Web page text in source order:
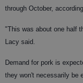
through October,
"This was about one half
Lacy said.
Demand for pork is
they won't necessarily be